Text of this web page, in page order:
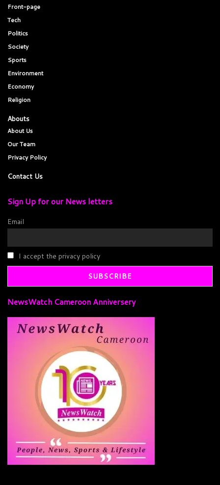
Front-page
Tech
Politics
Society
Sports
Environment
Economy
Religion
Abouts
About Us
Our Team
Privacy Policy
Contact Us
Sign Up for our News letters
Email
I accept the privacy policy
NewsWatch Cameroon Anniversery